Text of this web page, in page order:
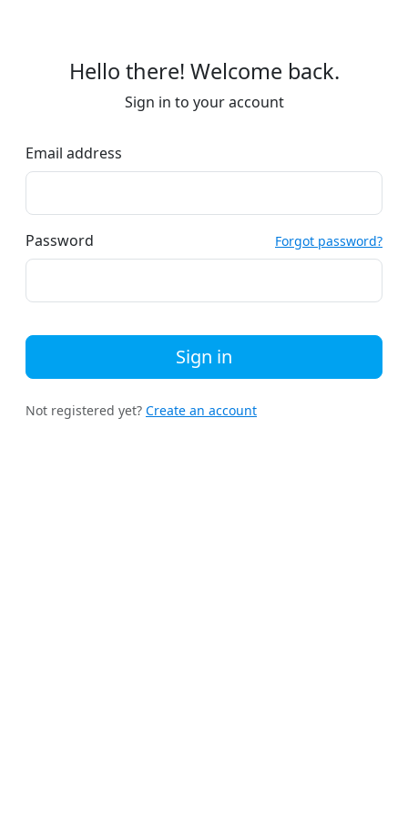
Hello there! Welcome back.
Sign in to your account
Email address
Password Forgot password?
Sign in
Not registered yet? Create an account